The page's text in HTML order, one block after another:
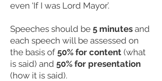
even ‘If I was Lord Mayor’.
Speeches should be 5 minutes and
each speech will be assessed on
the basis of 50% for content (what
is said) and 50% for presentation
(how it is said).